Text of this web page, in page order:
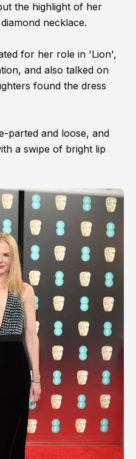
the highlight of her
necklace.
for her role in 'Lion',
and also talked on
found the dress
parted and loose, and
a swipe of bright lip